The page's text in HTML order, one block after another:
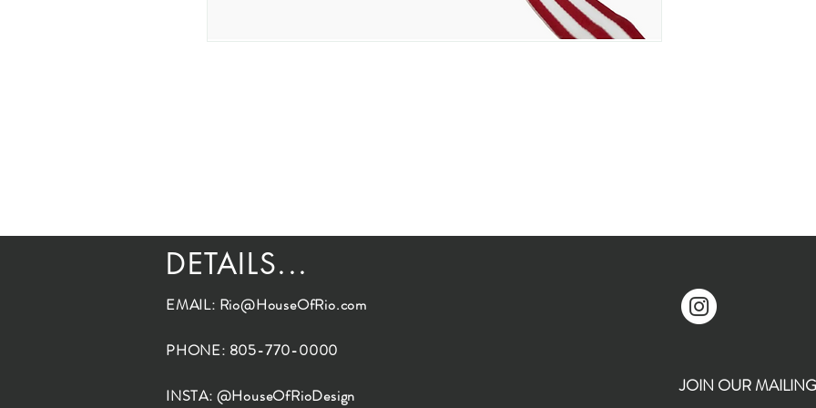
DETAILS...
EMAIL: Rio@HouseOfRio.com
PHONE: 805-770-0000
INSTA: @HouseOfRioDesign JOIN OUR